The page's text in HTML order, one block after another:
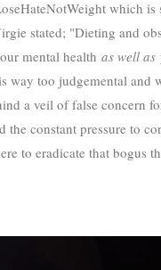
which
stated; "Dieting and
mental health as well as
way too judgemental and
a veil of false concern
the constant pressure to
to eradicate that bogus